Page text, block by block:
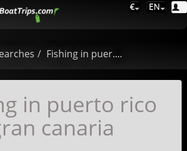
€ EN
Fishing in puer....
in puerto rico
canaria